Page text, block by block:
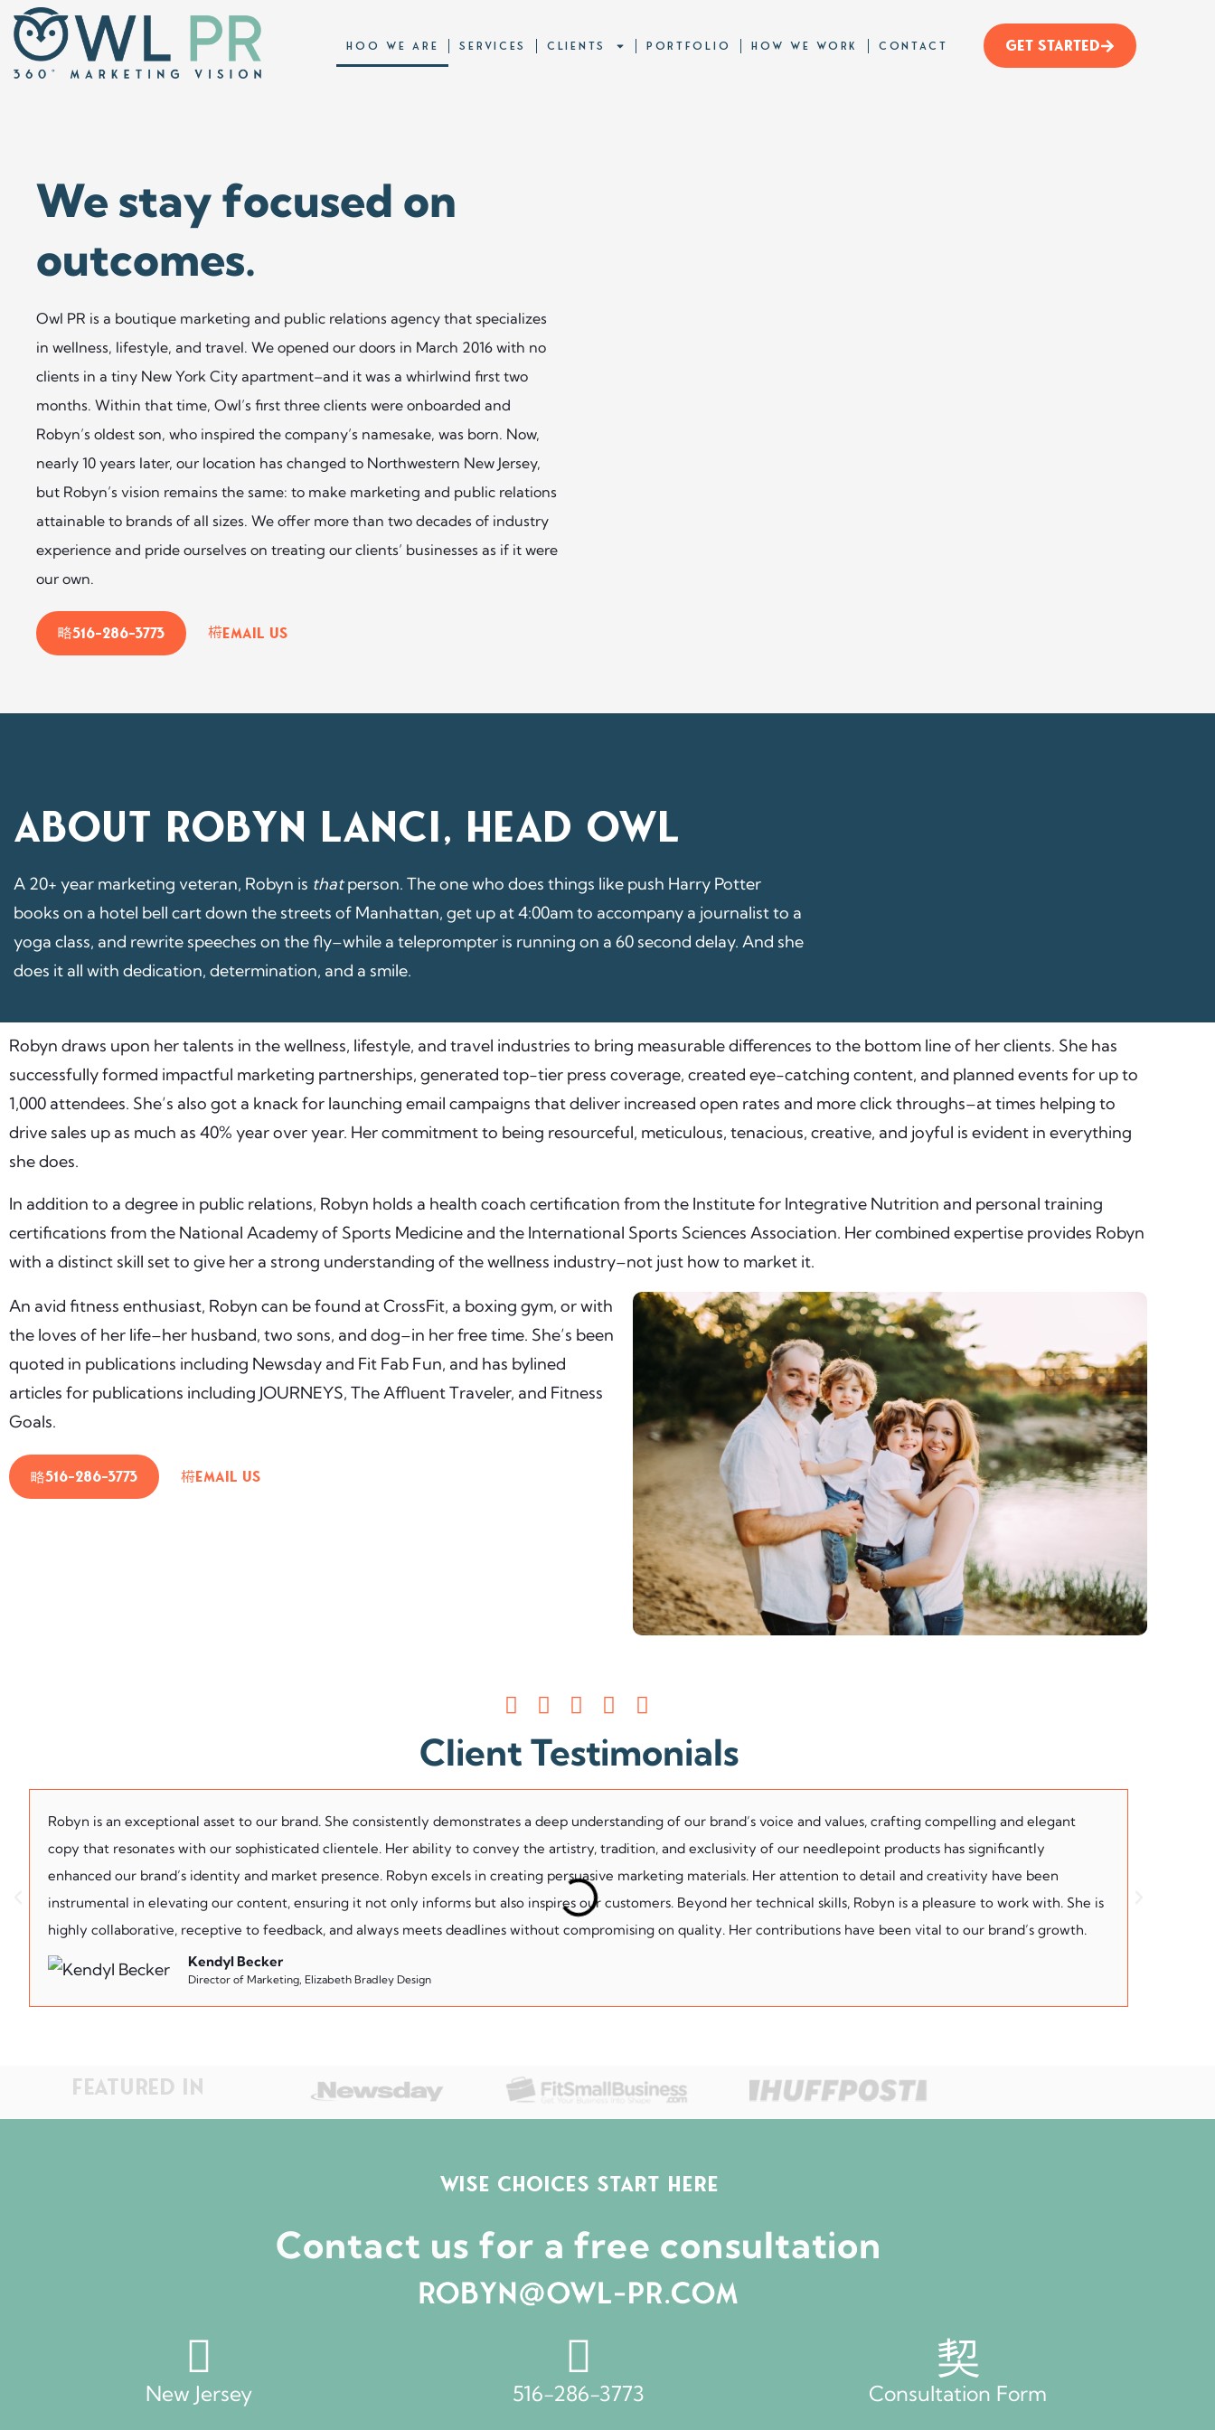
HOO WE ARE SERVICES CLIENTS PORTFOLIO HOW WE WORK CONTACT GET STARTED
We stay focused on
outcomes. ​
Owl PR is a boutique marketing and public relations agency that specializes
in wellness, lifestyle, and travel. We opened our doors in March 2016 with no
clients in a tiny New York City apartment–and it was a whirlwind first two
months. Within that time, Owl’s first three clients were onboarded and
Robyn’s oldest son, who inspired the company’s namesake, was born. Now,
nearly 10 years later, our location has changed to Northwestern New Jersey,
but Robyn’s vision remains the same: to make marketing and public relations
attainable to brands of all sizes. We offer more than two decades of industry
experience and pride ourselves on treating our clients’ businesses as if it were
our own.
516-286-3773 Email Us
ABOUT ROBYN LANCI, HEAD OWL
A 20+ year marketing veteran, Robyn is thatperson. The one who does things like push Harry Potter
books on a hotel bell cart down the streets of Manhattan, get up at 4:00am to accompany a journalist to a
yoga class, and rewrite speeches on the fly–while a teleprompter is running on a 60 second delay. And she
does it all with dedication, determination, and a smile.
Robyn draws upon her talents in the wellness, lifestyle, and travel industries to bring measurable differences to the bottom line of her clients. She has
successfully formed impactful marketing partnerships, generated top-tier press coverage, created eye-catching content, and planned events for up to
1,000 attendees. She’s also got a knack for launching email campaigns that deliver increased open rates and more click throughs–at times helping to
drive sales up as much as 40% year over year. Her commitment to being resourceful, meticulous, tenacious, creative, and joyful is evident in everything
she does.
In addition to a degree in public relations, Robyn holds a health coach certification from the Institute for Integrative Nutrition and personal training
certifications from the National Academy of Sports Medicine and the International Sports Sciences Association. Her combined expertise provides Robyn
with a distinct skill set to give her a strong understanding of the wellness industry–not just how to market it.
An avid fitness enthusiast, Robyn can be found at CrossFit, a boxing gym, or with
the loves of her life–her husband, two sons, and dog–in her free time. She’s been
quoted in publications including Newsday and Fit Fab Fun, and has bylined
articles for publications including JOURNEYS, The Affluent Traveler, and Fitness
Goals.
516-286-3773 Email Us
Client Testimonials
Robyn is an exceptional asset to our brand. She consistently demonstrates a deep understanding of our brand’s voice and values, crafting compelling and elegant
copy that resonates with our sophisticated clientele. Her ability to convey the artistry, tradition, and exclusivity of our needlepoint products has significantly
enhanced our brand’s identity and market presence. Robyn excels in creating persuasive marketing materials. Her attention to detail and creativity have been
instrumental in elevating our content, ensuring it not only informs but also inspires our customers. Beyond her technical skills, Robyn is a pleasure to work with. She is
highly collaborative, receptive to feedback, and always meets deadlines without compromising on quality. Her contributions have been vital to our brand’s growth.
Kendyl Becker
Director of Marketing, Elizabeth Bradley Design
FEATURED IN
WISE CHOICES START HERE
Contact us for a free consultation
New Jersey 516-286-3773 Consultation Form